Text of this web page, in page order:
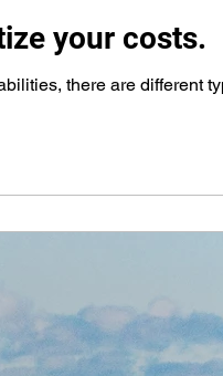
your costs.
there are different